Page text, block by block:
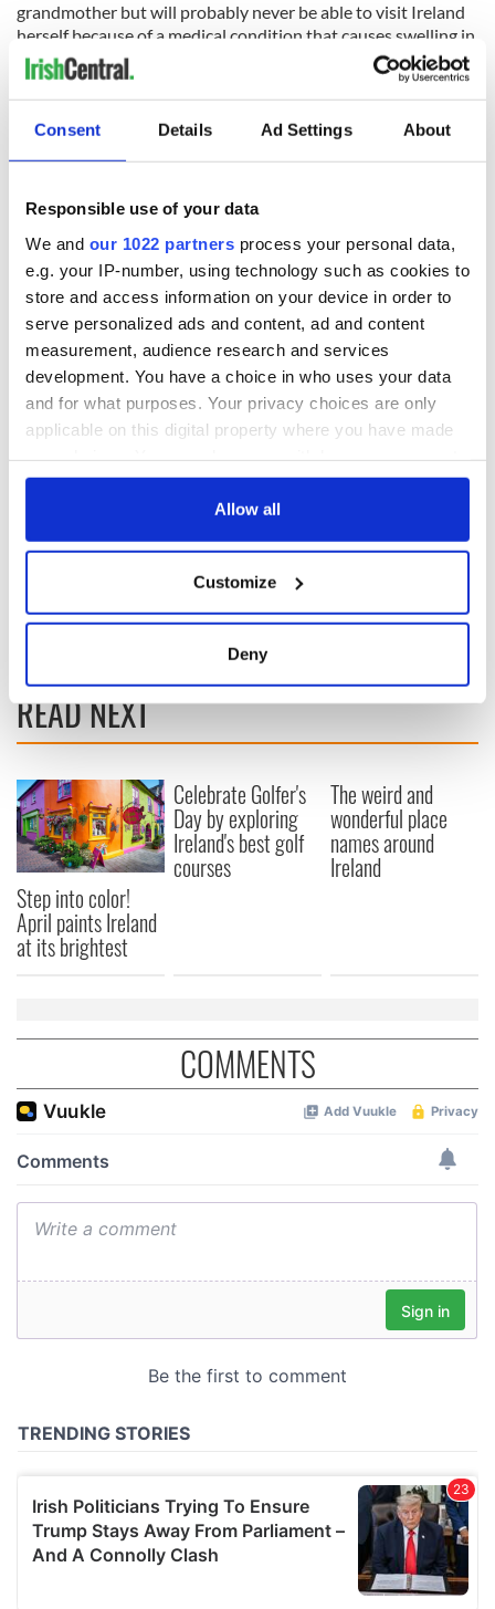
Consent Details Ad Settings About
Responsible use of your data
We and our 1022 partners process your personal data,
e.g. your IP-number, using technology such as cookies to
store and access information on your device in order to
serve personalized ads and content, ad and content
measurement, audience research and services
development. You have a choice in who uses your data
and for what purposes. Your privacy choices are only
applicable on this digital property where you have made
any time from the Cookie Declaration or by clicking on
Collect information about your geographical
location which can be accurate to within several
Find out more about how your personal data is processed
We use cookies to personalise content and ads, to
provide social media features and to analyse our traffic.
We also share information about your use of our site with
our social media, advertising and analytics partners who
may combine it with other information that you’ve
provided to them or that they’ve collected from your use
Allow all
Customize
Deny
grandmother but will probably never be able to visit Ireland
herself because of a medical condition that causes swelling in
her limbs. The young New Zealander suffers from Klippel–
Trenaunay syndrome, known as KT syndrome, which sees
extra blood vessels growing in and on her body and she is
often forced to have surgery to have them removed.
Cullen and her class were first introduced to their Irish hero
lit up when she heard Finn say "ko Aoife toku ingoa" (“my
name is Aoife”) and the class were delighted to have a special
visit from the Irish academic during “te wiki o te reo Maori”
(“Maori language week”).
READ NEXT
Step into color!
April paints Ireland
at its brightest
Celebrate Golfer's
Day by exploring
Ireland's best golf
courses
The weird and
wonderful place
names around
Ireland
COMMENTS